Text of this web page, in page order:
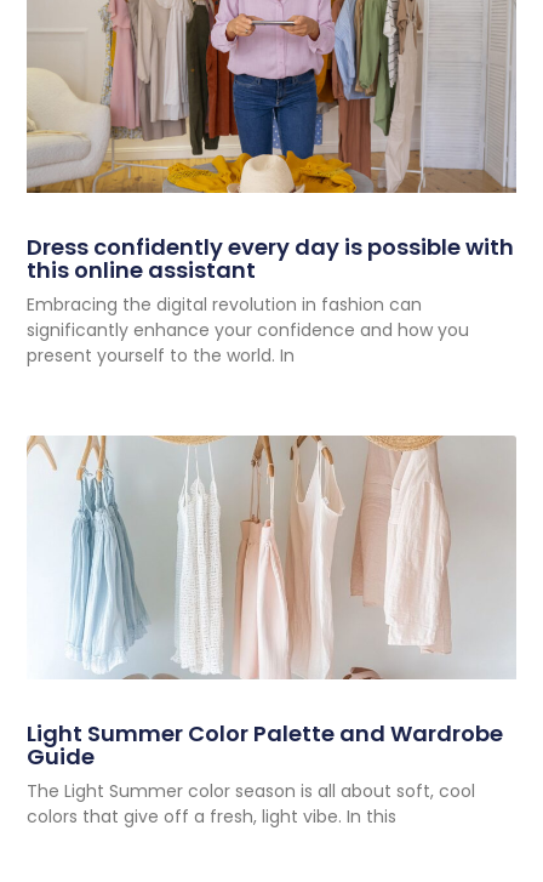
Dress confidently every day is possible with
this online assistant
Embracing the digital revolution in fashion can
significantly enhance your confidence and how you
present yourself to the world. In
Light Summer Color Palette and Wardrobe
Guide
The Light Summer color season is all about soft, cool
colors that give off a fresh, light vibe. In this